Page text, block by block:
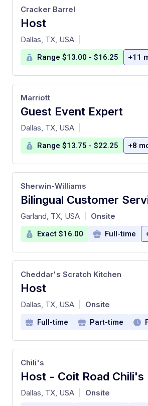
Host
at
Cracker Barrel
Dallas, TX, USA
Range $13.00 - $16.25 +11
Guest Event Expert
at
Marriott
Dallas, TX, USA
Range $13.75 - $22.25 +8
Bilingual Customer
at
Sherwin-Williams
Garland, TX, USA Onsite
Exact $16.00 Full-time
Host
at
Cheddar's Scratch Kitchen
Dallas, TX, USA Onsite
Full-time Part-time
Host - Coit Road Chili's
at
Chili's
Dallas, TX, USA Onsite